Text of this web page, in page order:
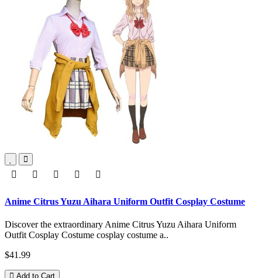
Anime Citrus Yuzu Aihara Uniform Outfit Cosplay Costume
Discover the extraordinary Anime Citrus Yuzu Aihara Uniform
Outfit Cosplay Costume cosplay costume a..
$41.99
Add to Cart